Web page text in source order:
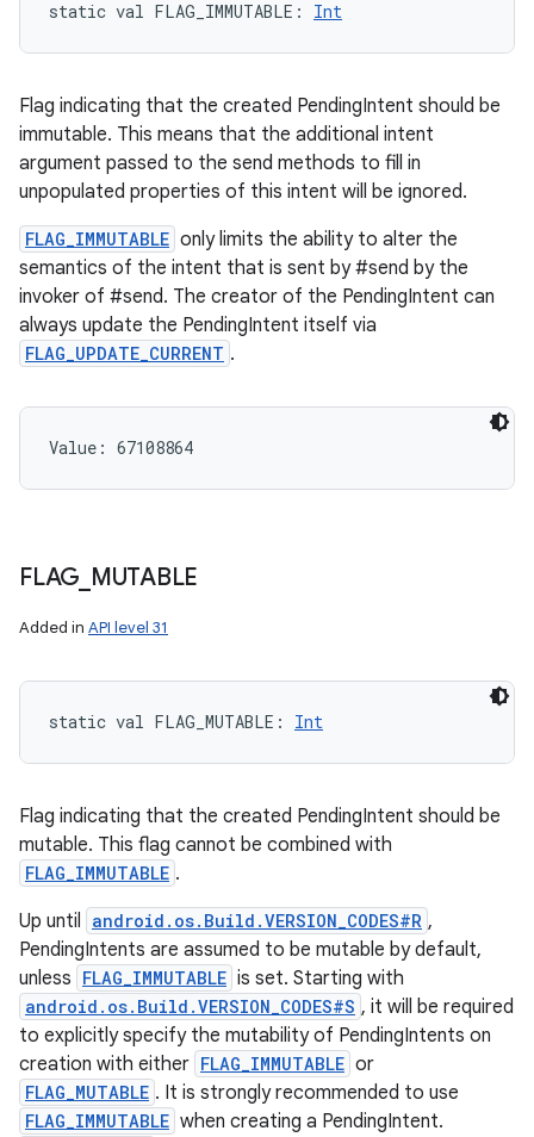
static val FLAG_IMMUTABLE : Int
Flag indicating that the created PendingIntent should be
immutable. This means that the additional intent
argument passed to the send methods to fill in
unpopulated properties of this intent will be ignored.
FLAG_IMMUTABLE only limits the ability to alter the
semantics of the intent that is sent by #send by the
invoker of #send. The creator of the PendingIntent can
always update the PendingIntent itself via
FLAG_UPDATE_CURRENT .
Value: 67108864
FLAG MUTABLE
Added in API level 31
static val FLAG_MUTABLE : Int
Flag indicating that the created PendingIntent should be
mutable. This flag cannot be combined with
FLAG_IMMUTABLE .
Up until android.os.Build.VERSION_CODES#R ,
PendingIntents are assumed to be mutable by default,
unless FLAG_IMMUTABLE is set. Starting with
android.os.Build.VERSION_CODES#S , it will be required
to explicitly specify the mutability of PendingIntents on
creation with either FLAG_IMMUTABLE or
FLAG_MUTABLE . It is strongly recommended to use
FLAG_IMMUTABLE when creating a PendingIntent.